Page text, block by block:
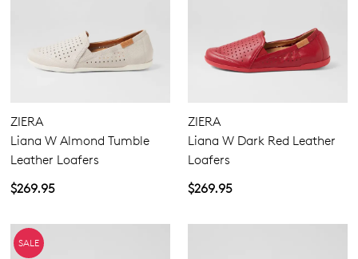
10%off your first purchase!*
Be the first to know about new arrivals
date for an exclusive gift from us.
WELCOME BACK
You have item(s) in your bag
checkout or continue shopping?
GO TO BAG GO TO CHECKOUT
5.5 6.5 7.5 8.5 10.5
Wide
ZIERA
Liana W Almond Tumble
Leather Loafers
$269.95
ZIERA
Liana W Dark Red Leather
Loafers
$269.95
SALE